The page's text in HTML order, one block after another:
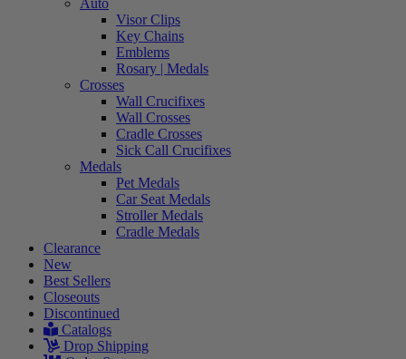
Auto
Visor Clips
Key Chains
Emblems
Rosary | Medals
Crosses
Wall Crucifixes
Wall Crosses
Cradle Crosses
Sick Call Crucifixes
Medals
Pet Medals
Car Seat Medals
Stroller Medals
Cradle Medals
Clearance
New
Best Sellers
Closeouts
Discontinued
Catalogs
Drop Shipping